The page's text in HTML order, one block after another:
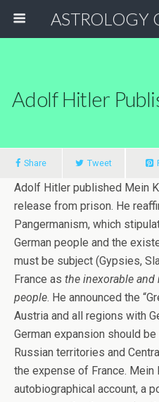
Adolf Hitler
Share Tweet
Adolf Hitler published Mein
release from prison. He
Pangermanism, which
German people and the
must be subject (Gypsies,
France as the inexorable and
people. He announced the
Austria and all regions with
German expansion should
Russian territories and
the expense of France. Mein
autobiographical account, a